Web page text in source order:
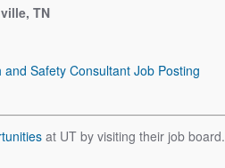
TN
and Safety Consultant Job Posting
at UT by visiting their job board.